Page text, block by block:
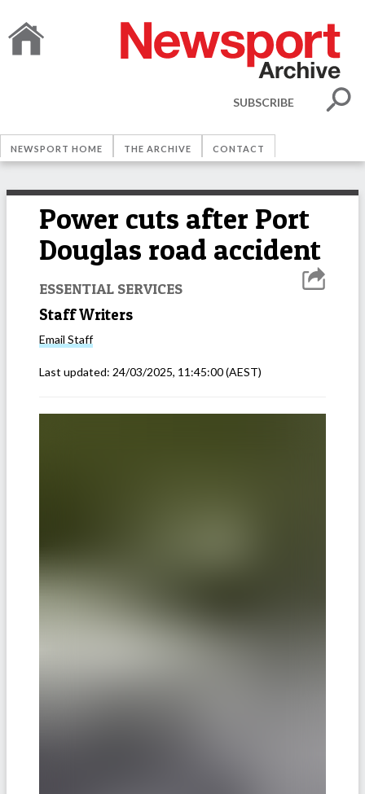
SUBSCRIBE
NEWSPORT HOME THE ARCHIVE CONTACT
Power cuts after Port
Douglas road accident
ESSENTIAL SERVICES
Staff Writers
Email Staff
Last updated: 24/03/2025, 11:45:00(AEST)